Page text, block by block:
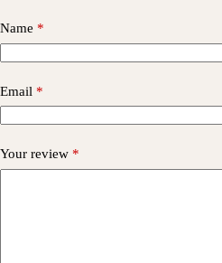
Name *
Email *
Your review *